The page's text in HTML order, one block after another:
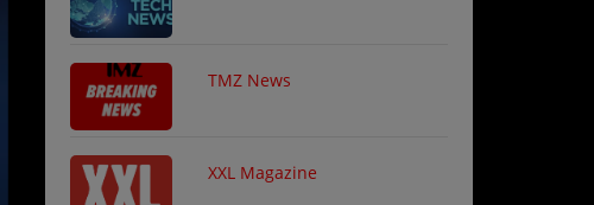
TMZ News
XXL Magazine